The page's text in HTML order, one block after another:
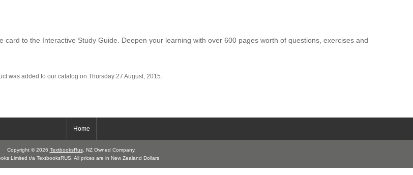
to the Interactive Study Guide. Deepen your learning with over 600 pages worth of questions, exercises and
was added to our catalog on Thursday 27 August, 2015.
Home
Copyright © 2026 TextbooksRus. NZ Owned Company.
Limited t/a TextbooksRUS. All prices are in New Zealand Dollars